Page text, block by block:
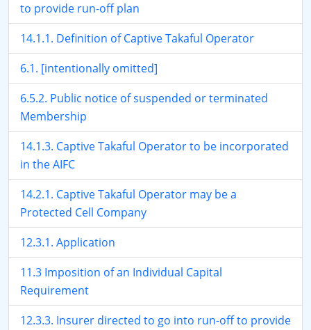
to provide run-off plan
14.1.1. Definition of Captive Takaful Operator
6.1. [intentionally omitted]
6.5.2. Public notice of suspended or terminated
Membership
14.1.3. Captive Takaful Operator to be incorporated
in the AIFC
14.2.1. Captive Takaful Operator may be a
Protected Cell Company
12.3.1. Application
11.3 Imposition of an Individual Capital
Requirement
12.3.3. Insurer directed to go into run-off to provide